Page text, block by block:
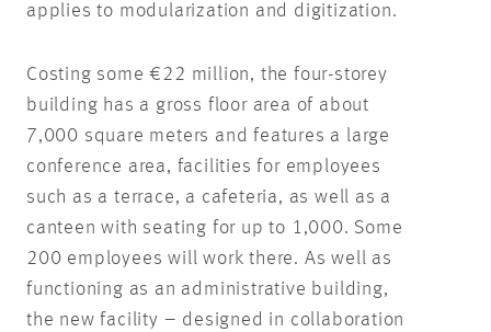
applies to modularization and digitization.
Costing some €22 million, the four-storey
building has a gross floor area of about
7,000 square meters and features a large
conference area, facilities for employees
such as a terrace, a cafeteria, as well as a
canteen with seating for up to 1,000. Some
200 employees will work there. As well as
functioning as an administrative building,
the new facility – designed in collaboration